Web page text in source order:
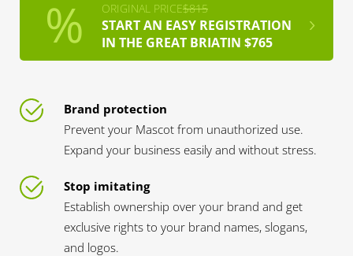
ORIGINAL PRICE$815
START AN EASY REGISTRATION
IN THE GREAT BRIATIN $765
Brand protection
Prevent your Mascot from unauthorized use.
Expand your business easily and without stress.
Stop imitating
Establish ownership over your brand and get
exclusive rights to your brand names, slogans,
and logos.